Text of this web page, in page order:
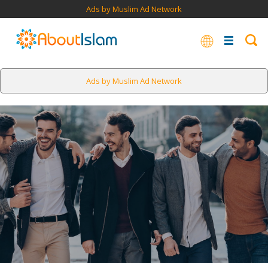
Ads by Muslim Ad Network
Ads by Muslim Ad Network